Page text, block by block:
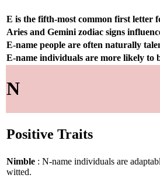
E is the fifth-most common first letter
Aries and Gemini zodiac signs
E-name people are often naturally
E-name individuals are more likely to
N
Positive Traits
Nimble : N-name individuals are
witted.